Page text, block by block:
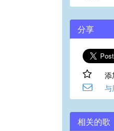
分享
添
与
相关的歌